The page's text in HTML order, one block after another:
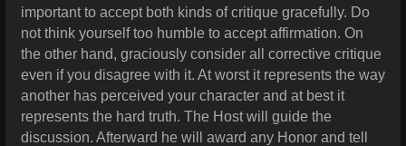
important to accept both kinds of critique gracefully. Do
not think yourself too humble to accept affirmation. On
the other hand, graciously consider all corrective critique
even if you disagree with it. At worst it represents the way
another has perceived your character and at best it
represents the hard truth. The Host will guide the
discussion. Afterward he will award any Honor and tell